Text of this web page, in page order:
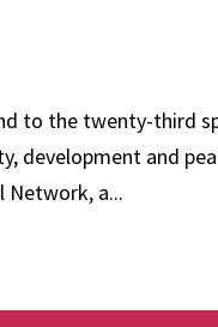
to the twenty-third
development and
Network, a...